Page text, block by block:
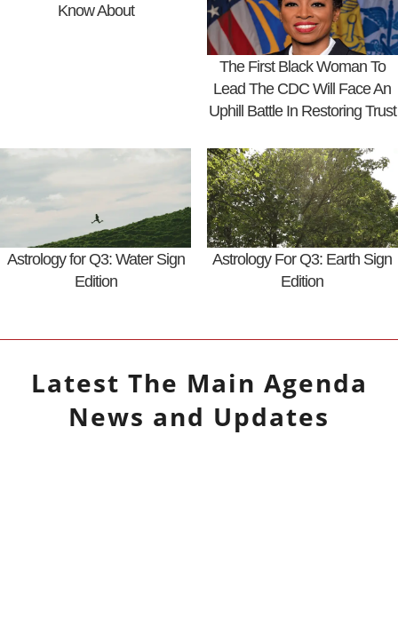
Know About
The First Black Woman To
Lead The CDC Will Face An
Uphill Battle In Restoring Trust
Astrology for Q3: Water Sign
Edition
Astrology For Q3: Earth Sign
Edition
Latest The Main Agenda
News and Updates